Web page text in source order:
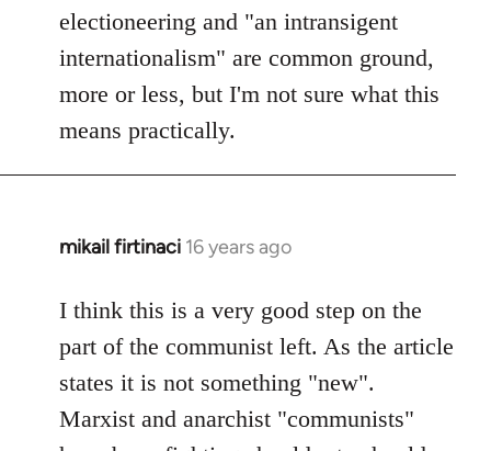
electioneering and "an intransigent
internationalism" are common ground,
more or less, but I'm not sure what this
means practically.
mikail firtinaci 16 years ago
In
to
Welcome
by
libcom.org
I think this is a very good step on the
part of the communist left. As the article
states it is not something "new".
Marxist and anarchist "communists"